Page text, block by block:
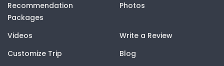
Recommendation
Packages
Photos
Videos
Write a Review
Customize Trip
Blog